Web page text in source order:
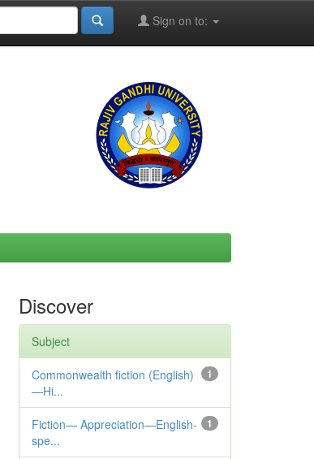
Sign on to:
Discover
Subject
1
Commonwealth fiction (English)
—Hi...
1
Fiction— Appreciation—English-
spe...